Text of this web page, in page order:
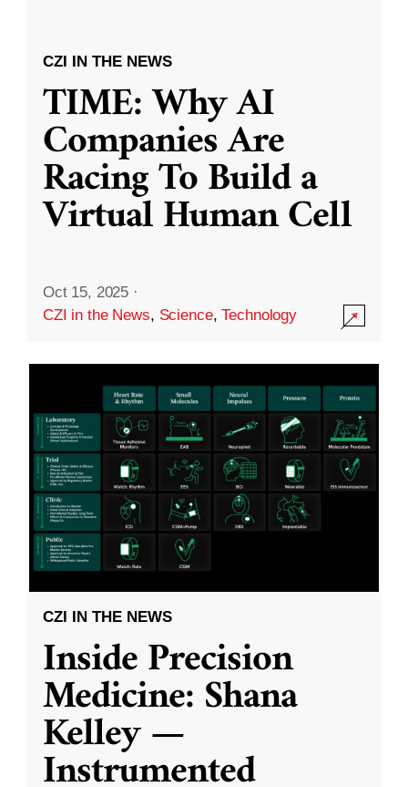
CZI IN THE NEWS
TIME: Why AI
Companies Are
Racing To Build a
Virtual Human Cell
Oct 15, 2025 ·
CZI in the News, Science,Technology
CZI IN THE NEWS
Inside Precision
Medicine: Shana
Kelley —
Instrumented